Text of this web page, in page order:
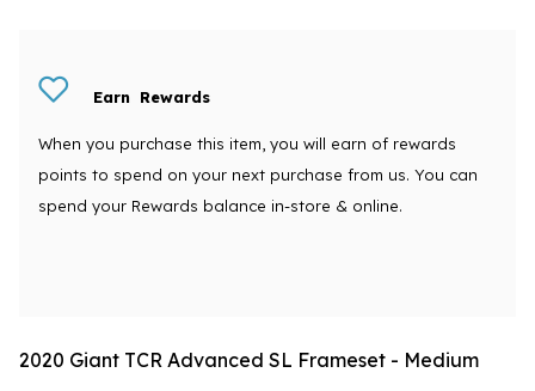
Earn Rewards
When you purchase this item, you will earn of rewards
points to spend on your next purchase from us. You can
spend your Rewards balance in-store & online.
2020 Giant TCR Advanced SL Frameset - Medium